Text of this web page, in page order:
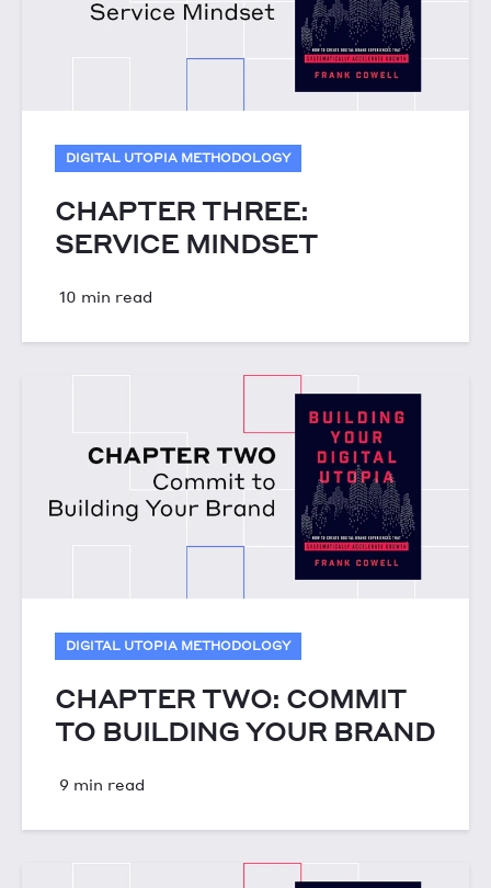
DIGITAL UTOPIA METHODOLOGY
CHAPTER THREE:
SERVICE MINDSET
10 min read
DIGITAL UTOPIA METHODOLOGY
CHAPTER TWO: COMMIT
TO BUILDING YOUR BRAND
9 min read